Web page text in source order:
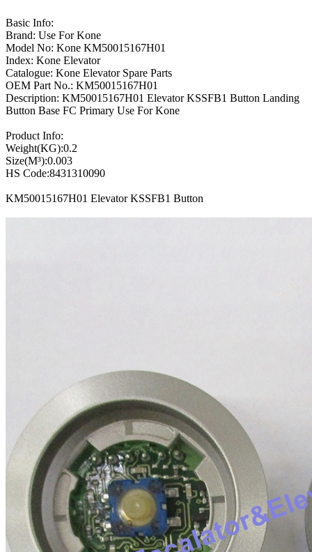
Basic Info:
Brand: Use For Kone
Model No: Kone KM50015167H01
Index: Kone Elevator
Catalogue: Kone Elevator Spare Parts
OEM Part No.: KM50015167H01
Description: KM50015167H01 Elevator KSSFB1 Button Landing
Button Base FC Primary Use For Kone
Product Info:
Weight(KG):0.2
Size(M³):0.003
HS Code:8431310090
KM50015167H01 Elevator KSSFB1 Button